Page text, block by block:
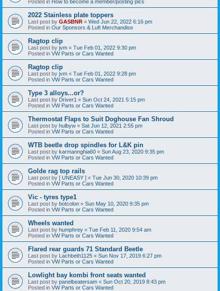
Posted in How to become a member/posting pics
2022 Stainless plate toppers
Last post by GASBNR « Wed Jun 22, 2022 6:16 pm
Posted in Our Sponsors & Luft Merchandise
Ragtop clip
Last post by jvm « Tue Feb 01, 2022 9:30 pm
Posted in VW Parts or Cars Wanted
Ragtop clip
Last post by jvm « Tue Feb 01, 2022 9:28 pm
Posted in VW Parts or Cars Wanted
Type 3 alloys...or?
Last post by Driver1 « Sun Oct 24, 2021 5:15 pm
Posted in VW Parts or Cars Wanted
Thermostat Flaps to Suit Doghouse Fan Shroud
Last post by hulbyw « Sat Jun 12, 2021 2:55 pm
Posted in VW Parts or Cars Wanted
WTB beetle drop spindles for L&K pin
Last post by karmannghia60 « Sun Aug 23, 2020 9:35 pm
Posted in VW Parts or Cars Wanted
Golde rag top rails
Last post by [ UNEASY ] « Tue Jun 30, 2020 10:39 pm
Posted in VW Parts or Cars Wanted
Vic - tyres type1
Last post by botcolon « Sun May 10, 2020 9:35 pm
Posted in VW Parts or Cars Wanted
Wheels wanted
Last post by humphrey « Tue Feb 11, 2020 9:54 am
Posted in VW Parts or Cars Wanted
Flared rear guards 71 Standard Beetle
Last post by Lachbeth1125 « Sun Nov 17, 2019 6:27 pm
Posted in VW Parts or Cars Wanted
Lowlight bay kombi front seats wanted
Last post by panelbeatersam « Sun Oct 20, 2019 8:43 pm
Posted in VW Parts or Cars Wanted